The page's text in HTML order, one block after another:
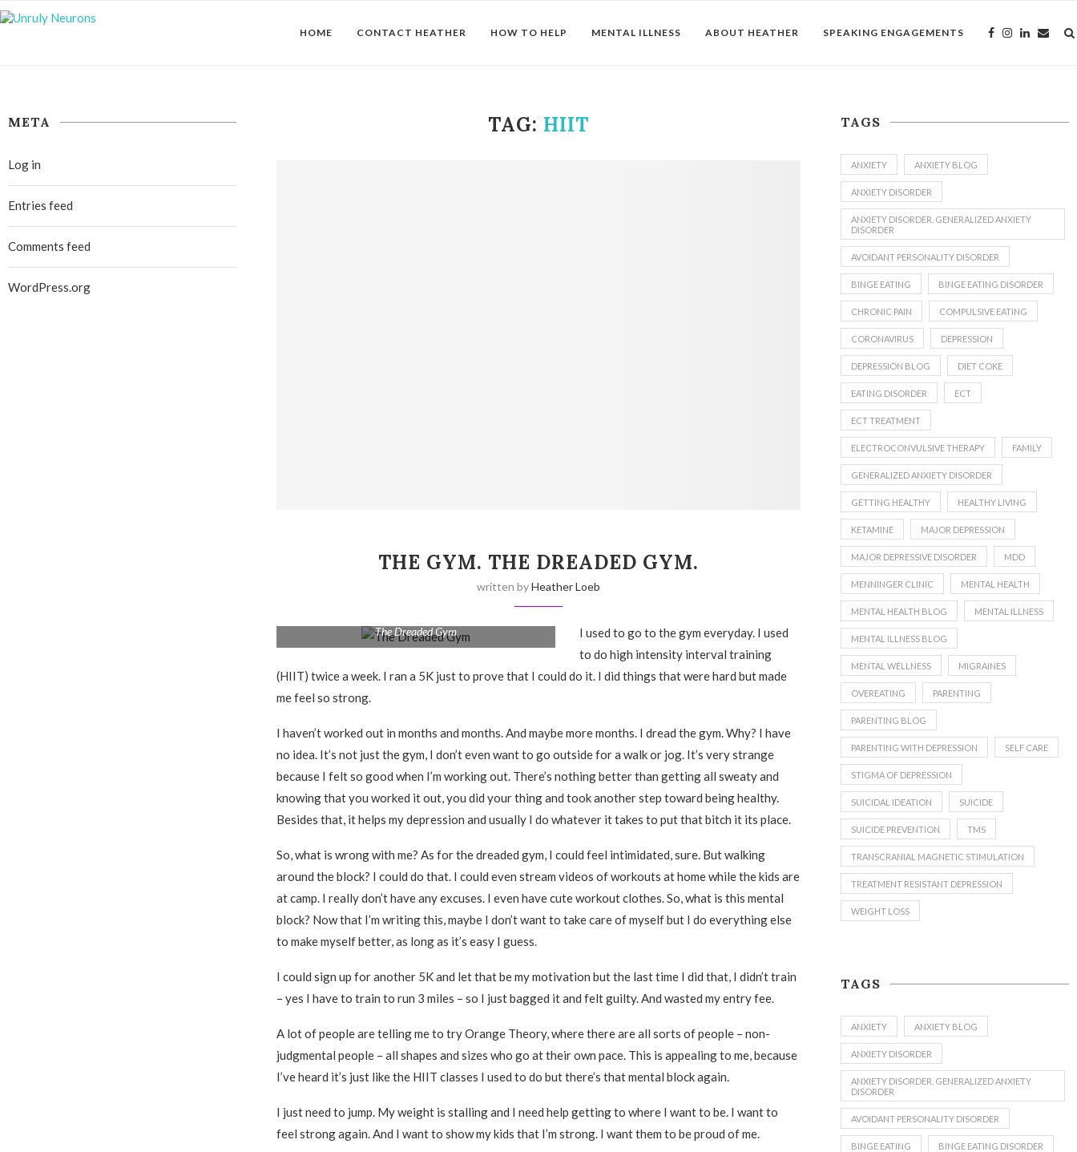
HOME CONTACT HEATHER HOW TO HELP MENTAL ILLNESS ABOUT HEATHER SPEAKING ENGAGEMENTS
TAG: HIIT
THE GYM. THE DREADED GYM.
written byHeather Loeb
The Dreaded Gym
I used to go to the gym everyday. I used
to do high intensity interval training
(HIIT) twice a week. I ran a 5K just to prove that I could do it. I did things that were hard but made
me feel so strong.
I haven’t worked out in months and months. And maybe more months. I dread the gym. Why? I have
no idea. It’s not just the gym, I don’t even want to go outside for a walk or jog. It’s very strange
because I felt so good when I’m working out. There’s nothing better than getting all sweaty and
knowing that you worked it out, you did your thing and took another step toward being healthy.
Besides that, it helps my depression and usually I do whatever it takes to put that bitch it its place.
So, what is wrong with me? As for the dreaded gym, I could feel intimidated, sure. But walking
around the block? I could do that. I could even stream videos of workouts at home while the kids are
at camp. I really don’t have any excuses. I even have cute workout clothes. So, what is this mental
block? Now that I’m writing this, maybe I don’t want to take care of myself but I do everything else
to make myself better, as long as it’s easy I guess.
I could sign up for another 5K and let that be my motivation but the last time I did that, I didn’t train
– yes I have to train to run 3 miles – so I just bagged it and felt guilty. And wasted my entry fee.
A lot of people are telling me to try Orange Theory, where there are all sorts of people – non-
judgmental people – all shapes and sizes who go at their own pace. This is appealing to me, because
I’ve heard it’s just like the HIIT classes I used to do but there’s that mental block again.
I just need to jump. My weight is stalling and I need help getting to where I want to be. I want to
feel strong again. And I want to show my kids that I’m strong. I want them to be proud of me.
TAGS
ANXIETY ANXIETY BLOG
ANXIETY DISORDER
ANXIETY DISORDER. GENERALIZED ANXIETY
DISORDER
AVOIDANT PERSONALITY DISORDER
BINGE EATING BINGE EATING DISORDER
CHRONIC PAIN COMPULSIVE EATING
CORONAVIRUS DEPRESSION
DEPRESSION BLOG DIET COKE
EATING DISORDER ECT
ECT TREATMENT
ELECTROCONVULSIVE THERAPY FAMILY
GENERALIZED ANXIETY DISORDER
GETTING HEALTHY HEALTHY LIVING
KETAMINE MAJOR DEPRESSION
MAJOR DEPRESSIVE DISORDER MDD
MENNINGER CLINIC MENTAL HEALTH
MENTAL HEALTH BLOG MENTAL ILLNESS
MENTAL ILLNESS BLOG
MENTAL WELLNESS MIGRAINES
OVEREATING PARENTING
PARENTING BLOG
PARENTING WITH DEPRESSION SELF CARE
STIGMA OF DEPRESSION
SUICIDAL IDEATION SUICIDE
SUICIDE PREVENTION TMS
TRANSCRANIAL MAGNETIC STIMULATION
TREATMENT RESISTANT DEPRESSION
WEIGHT LOSS
TAGS
ANXIETY ANXIETY BLOG
ANXIETY DISORDER
ANXIETY DISORDER. GENERALIZED ANXIETY
DISORDER
AVOIDANT PERSONALITY DISORDER
BINGE EATING BINGE EATING DISORDER
META
Log in
Entries feed
Comments feed
WordPress.org